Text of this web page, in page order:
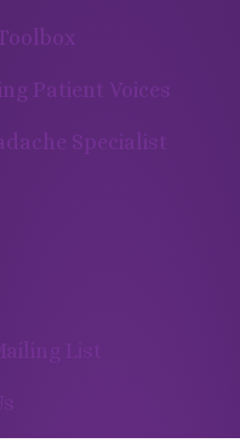
Patient Voices
Specialist
List